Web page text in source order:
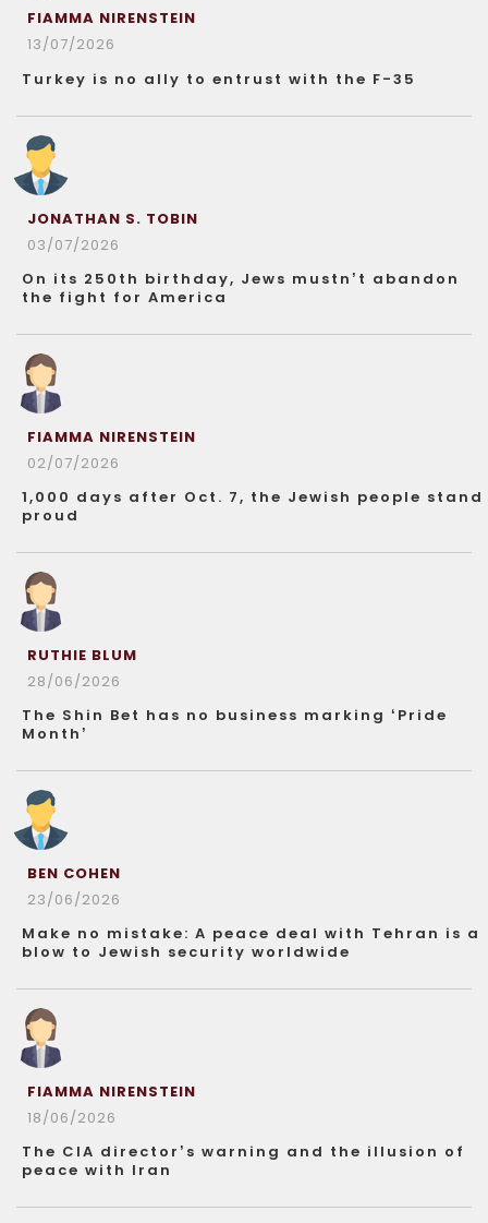
FIAMMA NIRENSTEIN
13/07/2026
Turkey is no ally to entrust with the F-35
JONATHAN S. TOBIN
03/07/2026
On its 250th birthday, Jews mustn’t abandon
the fight for America
FIAMMA NIRENSTEIN
02/07/2026
1,000 days after Oct. 7, the Jewish people stand
proud
RUTHIE BLUM
28/06/2026
The Shin Bet has no business marking ‘Pride
Month’
BEN COHEN
23/06/2026
Make no mistake: A peace deal with Tehran is a
blow to Jewish security worldwide
FIAMMA NIRENSTEIN
18/06/2026
The CIA director’s warning and the illusion of
peace with Iran